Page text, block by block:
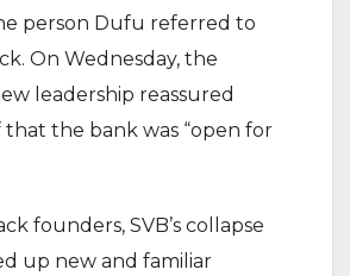
person Dufu referred to
On Wednesday, the
leadership reassured
that the bank was “open for
founders, SVB’s collapse
up new and familiar